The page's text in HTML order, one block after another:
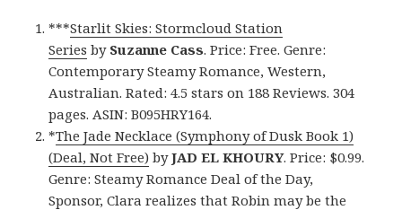
***Starlit Skies: Stormcloud Station
Series by Suzanne Cass. Price: Free. Genre:
Contemporary Steamy Romance, Western,
Australian. Rated: 4.5 stars on 188 Reviews. 304
pages. ASIN: B095HRY164.
*The Jade Necklace (Symphony of Dusk Book 1)
(Deal, Not Free) byJAD EL KHOURY. Price: $0.99.
Genre: Steamy Romance Deal of the Day,
Sponsor, Clara realizes that Robin may be the